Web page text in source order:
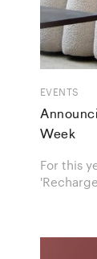
EVENTS
Week
For this